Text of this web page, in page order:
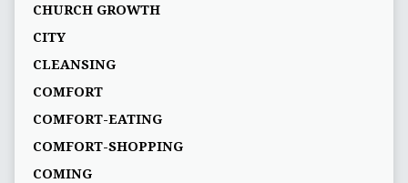
CHURCH GROWTH
CITY
CLEANSING
COMFORT
COMFORT-EATING
COMFORT-SHOPPING
COMING